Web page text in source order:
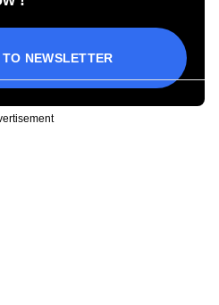
NEWSLETTER